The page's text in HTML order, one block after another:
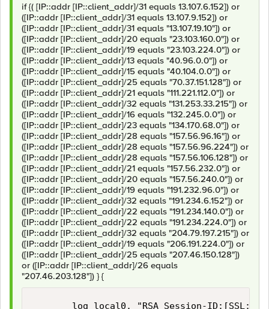
if {( [IP::addr [IP::client_addr]/31 equals 13.107.6.152]) or
([IP::addr [IP::client_addr]/31 equals 13.107.9.152]) or
([IP::addr [IP::client_addr]/31 equals "13.107.19.10"]) or
([IP::addr [IP::client_addr]/20 equals "23.103.160.0"]) or
([IP::addr [IP::client_addr]/19 equals "23.103.224.0"]) or
([IP::addr [IP::client_addr]/13 equals "40.96.0.0"]) or
([IP::addr [IP::client_addr]/15 equals "40.104.0.0"]) or
([IP::addr [IP::client_addr]/25 equals "70.37.151.128"]) or
([IP::addr [IP::client_addr]/21 equals "111.221.112.0"]) or
([IP::addr [IP::client_addr]/32 equals "131.253.33.215"]) or
([IP::addr [IP::client_addr]/16 equals "132.245.0.0"]) or
([IP::addr [IP::client_addr]/23 equals "134.170.68.0"]) or
([IP::addr [IP::client_addr]/28 equals "157.56.96.16"]) or
([IP::addr [IP::client_addr]/28 equals "157.56.96.224"]) or
([IP::addr [IP::client_addr]/28 equals "157.56.106.128"]) or
([IP::addr [IP::client_addr]/21 equals "157.56.232.0"]) or
([IP::addr [IP::client_addr]/20 equals "157.56.240.0"]) or
([IP::addr [IP::client_addr]/19 equals "191.232.96.0"]) or
([IP::addr [IP::client_addr]/32 equals "191.234.6.152"]) or
([IP::addr [IP::client_addr]/22 equals "191.234.140.0"]) or
([IP::addr [IP::client_addr]/22 equals "191.234.224.0"]) or
([IP::addr [IP::client_addr]/32 equals "204.79.197.215"]) or
([IP::addr [IP::client_addr]/19 equals "206.191.224.0"]) or
([IP::addr [IP::client_addr]/25 equals "207.46.150.128"])
or ([IP::addr [IP::client_addr]/26 equals
"207.46.203.128"]) } {